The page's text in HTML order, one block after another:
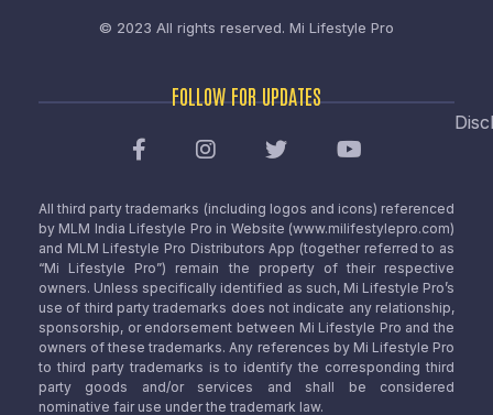
© 2023 All rights reserved. Mi Lifestyle Pro
FOLLOW FOR UPDATES
All third party trademarks (including logos and icons) referenced
by MLM India Lifestyle Pro in Website (www.milifestylepro.com)
and MLM Lifestyle Pro Distributors App (together referred to as
“Mi Lifestyle Pro”) remain the property of their respective
owners. Unless specifically identified as such, Mi Lifestyle Pro’s
use of third party trademarks does not indicate any relationship,
sponsorship, or endorsement between Mi Lifestyle Pro and the
owners of these trademarks. Any references by Mi Lifestyle Pro
to third party trademarks is to identify the corresponding third
party goods and/or services and shall be considered
nominative fair use under the trademark law.